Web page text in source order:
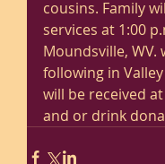
cousins. Family
services at 1:00
Moundsville,
following in
will be received
and or drink